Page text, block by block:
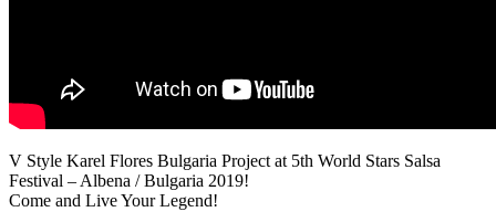
V Style Karel Flores Bulgaria Project at 5th World Stars Salsa
Festival – Albena / Bulgaria 2019!
Come and Live Your Legend!